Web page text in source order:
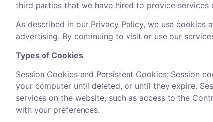
third parties that we have hired to provide services
As described in our Privacy Policy, we use
advertising. By continuing to visit or use our
Types of Cookies
Session Cookies and Persistent Cookies: Session
your computer until deleted, or until they expire.
services on the website, such as access to the
with your preferences.